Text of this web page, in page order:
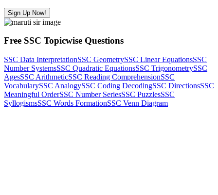
Sign Up Now!
Free SSC Topicwise Questions
SSC Data InterpretationSSC GeometrySSC Linear EquationsSSC
Number SystemsSSC Quadratic EquationsSSC TrigonometrySSC
AgesSSC ArithmeticSSC Reading ComprehensionSSC
VocabularySSC AnalogySSC Coding DecodingSSC DirectionsSSC
Meaningful OrderSSC Number SeriesSSC PuzzlesSSC
SyllogismsSSC Words FormationSSC Venn Diagram